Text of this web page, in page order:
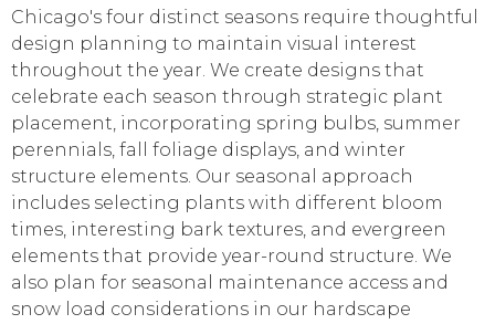
Chicago's four distinct seasons require thoughtful
design planning to maintain visual interest
throughout the year. We create designs that
celebrate each season through strategic plant
placement, incorporating spring bulbs, summer
perennials, fall foliage displays, and winter
structure elements. Our seasonal approach
includes selecting plants with different bloom
times, interesting bark textures, and evergreen
elements that provide year-round structure. We
also plan for seasonal maintenance access and
snow load considerations in our hardscape